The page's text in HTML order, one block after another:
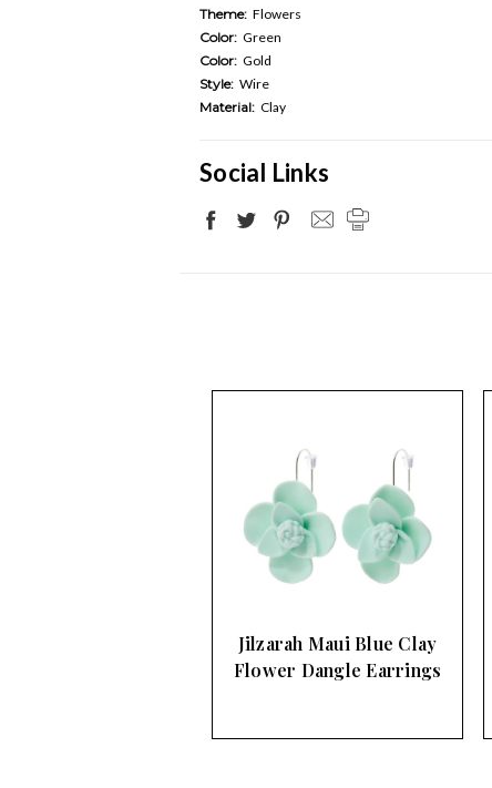
Theme: Flowers
Color: Green
Color: Gold
Style: Wire
Material: Clay
Social Links
Jilzarah Maui Blue Clay
Flower Dangle Earrings